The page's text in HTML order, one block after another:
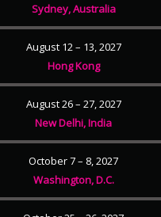
Sydney, Australia
August 12 – 13, 2027
Hong Kong
August 26 – 27, 2027
New Delhi, India
October 7 – 8, 2027
Washington, D.C.